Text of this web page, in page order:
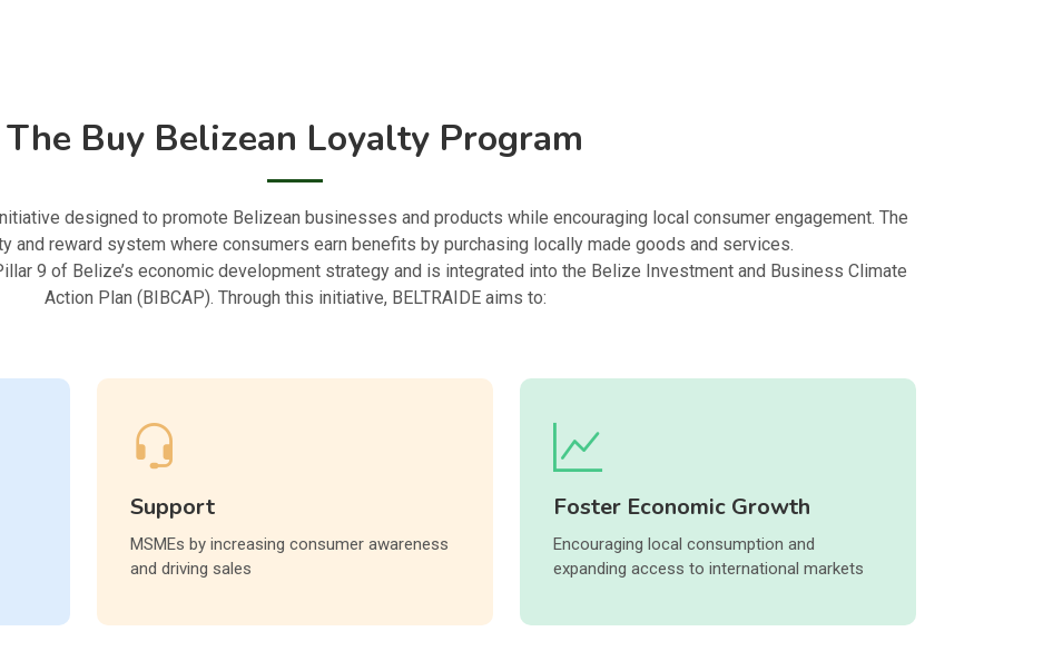
The Buy Belizean Loyalty Program
designed to promote Belizean businesses and products while encouraging local consumer engagement. The
and reward system where consumers earn benefits by purchasing locally made goods and services.
9 of Belize’s economic development strategy and is integrated into the Belize Investment and Business Climate
Action Plan (BIBCAP). Through this initiative, BELTRAIDE aims to:
Support
MSMEs by increasing consumer awareness
and driving sales
Foster Economic Growth
Encouraging local consumption and
expanding access to international markets